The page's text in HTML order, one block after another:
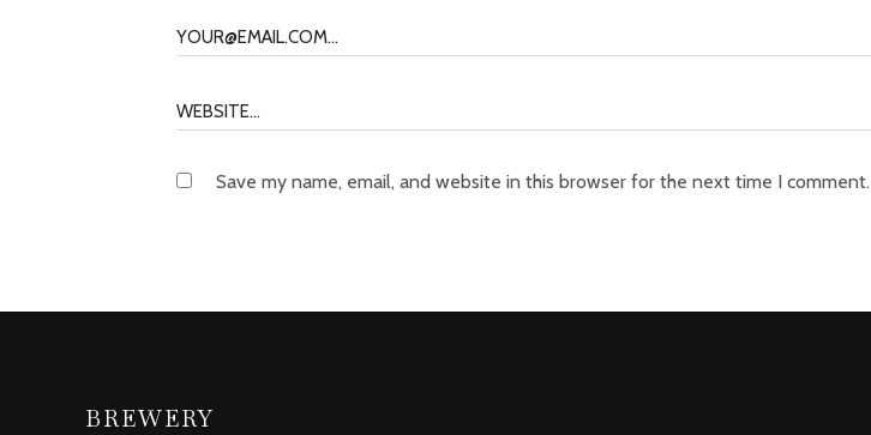
Save my name, email, and website in this browser for the next time I comment.
BREWERY